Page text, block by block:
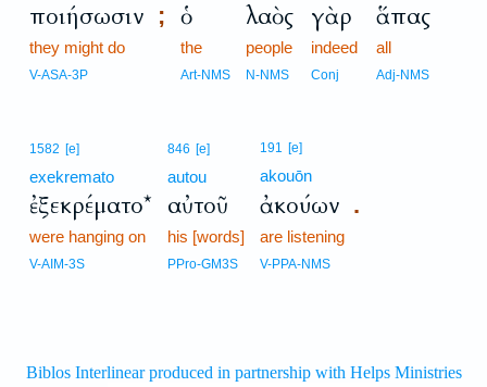
ποιήσωσιν ;
they might do
V-ASA-3P
ὁ
the
Art-NMS
λαὸς
people
N-NMS
γὰρ
indeed
Conj
ἅπας
all
Adj-NMS
1582 [e]
exekremato
ἐξεκρέματο*
were hanging on
V-AIM-3S
846 [e]
autou
αὐτοῦ
his [words]
PPro-GM3S
191 [e]
akouōn
ἀκούων .
are listening
V-PPA-NMS